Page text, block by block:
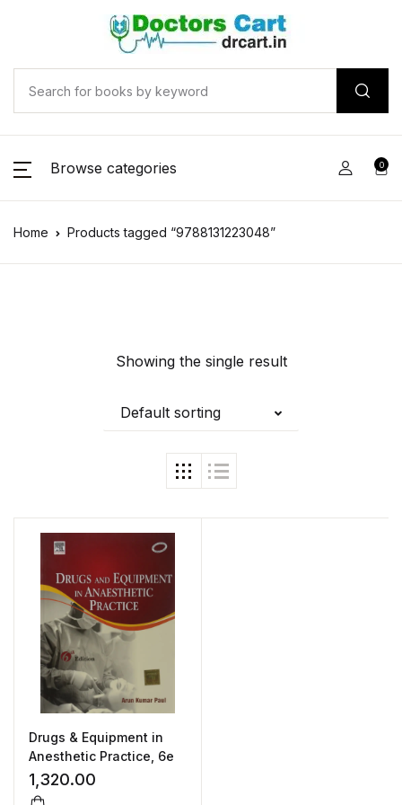
Browse categories 0
Home Products tagged “9788131223048”
Showing the single result
Default sorting
Drugs & Equipment in
Anesthetic Practice, 6e
1,320.00